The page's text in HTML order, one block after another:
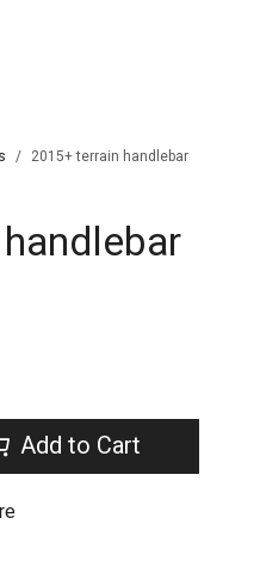
2015+ terrain handlebar
Add to Cart